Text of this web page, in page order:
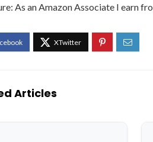
As an Amazon Associate I earn
Articles